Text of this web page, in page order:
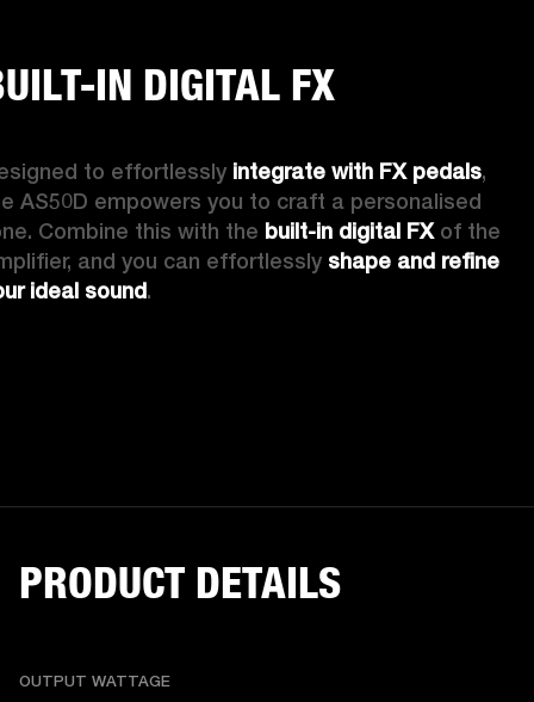
IN DIGITAL FX
to effortlessly integrate with FX pedals,
AS50D empowers you to craft a personalised
Combine this with the built-in digital FX of the
and you can effortlessly shape and refine
ideal sound.
PRODUCT DETAILS
OUTPUT WATTAGE